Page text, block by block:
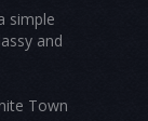
simple
and
Town